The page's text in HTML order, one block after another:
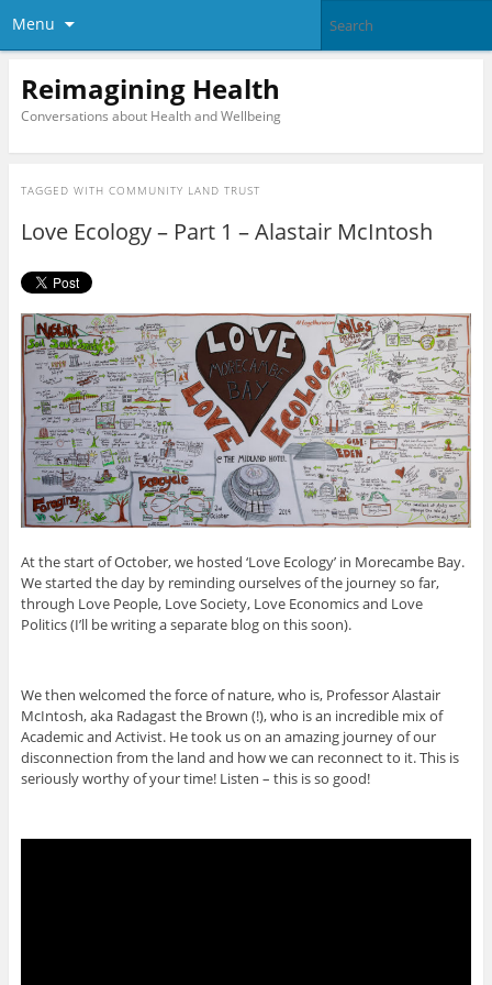
Menu
Reimagining Health
Conversations about Health and Wellbeing
TAGGED WITH COMMUNITY LAND TRUST
Love Ecology – Part 1 – Alastair McIntosh
At the start of October, we hosted ‘Love Ecology’ in Morecambe Bay.
We started the day by reminding ourselves of the journey so far,
through Love People, Love Society, Love Economics and Love
Politics (I’ll be writing a separate blog on this soon).
We then welcomed the force of nature, who is, Professor Alastair
McIntosh, aka Radagast the Brown (!), who is an incredible mix of
Academic and Activist. He took us on an amazing journey of our
disconnection from the land and how we can reconnect to it. This is
seriously worthy of your time! Listen – this is so good!